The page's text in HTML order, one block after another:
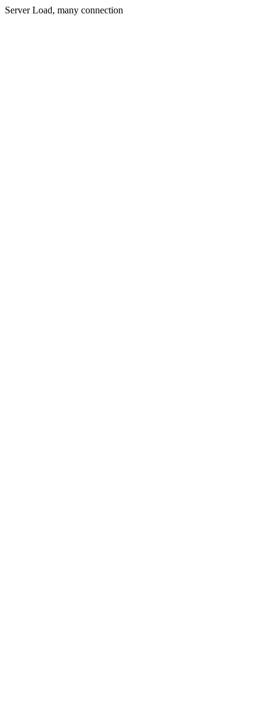
Server Load, many connection